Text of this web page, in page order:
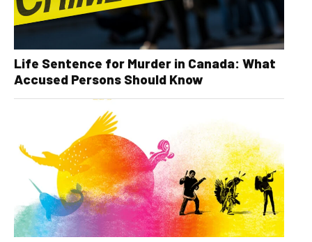
Life Sentence for Murder in Canada: What
Accused Persons Should Know